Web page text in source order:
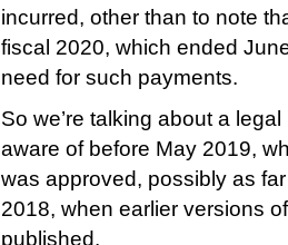
incurred, other than to note
fiscal 2020, which ended
need for such payments.
So we’re talking about a
aware of before May 2019,
was approved, possibly as
2018, when earlier versions
published.